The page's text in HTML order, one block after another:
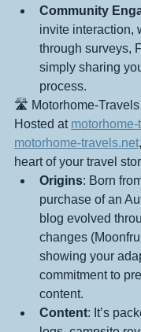
Community
invite interaction,
through surveys,
simply sharing
process.
🛣️ Motorhome-Travels
Hosted at
motorhome-travels.net
heart of your travel
Origins: Born
purchase of an
blog evolved
changes
showing your
commitment to
content.
Content: It’s